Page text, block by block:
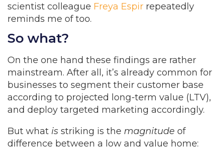
scientist colleague Freya Espir repeatedly
reminds me of too.
So what?
On the one hand these findings are rather
mainstream. After all, it’s already common for
businesses to segment their customer base
according to projected long-term value (LTV),
and deploy targeted marketing accordingly.
But what is striking is the magnitude of
difference between a low and value home: